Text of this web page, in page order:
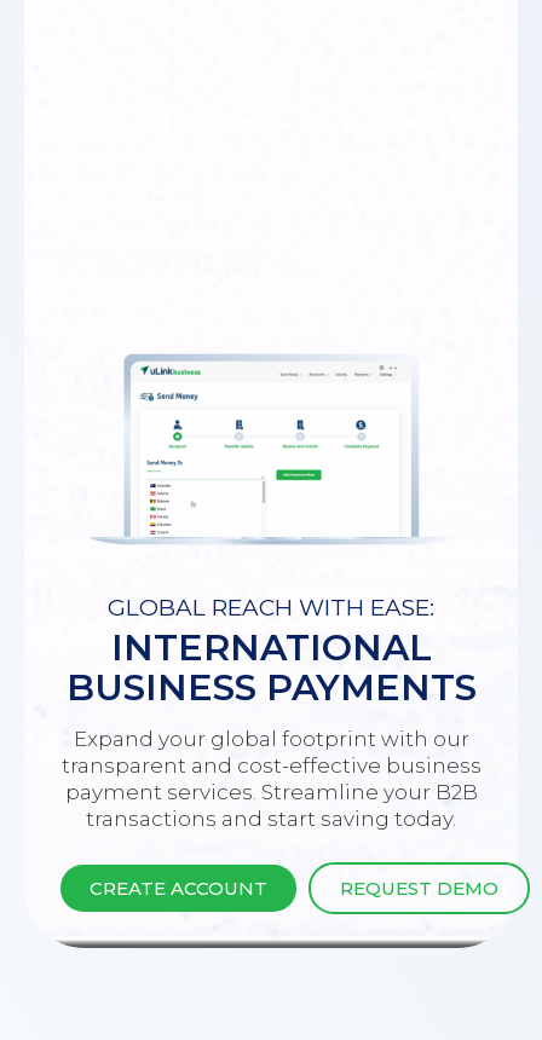
GLOBAL REACH WITH EASE:
INTERNATIONAL
BUSINESS PAYMENTS
Expand your global footprint with our
transparent and cost-effective business
payment services. Streamline your B2B
transactions and start saving today.
CREATE ACCOUNT REQUEST DEMO